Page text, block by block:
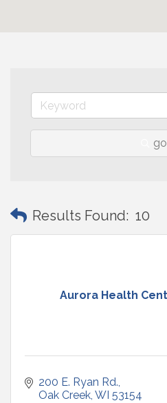
go
Results Found: 10
Aurora Health
200 E. Ryan Rd.
Oak Creek WI 53154